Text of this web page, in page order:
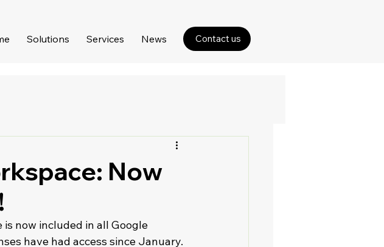
Solutions Services News Contact us
Now
now included in all Google
have had access since January.